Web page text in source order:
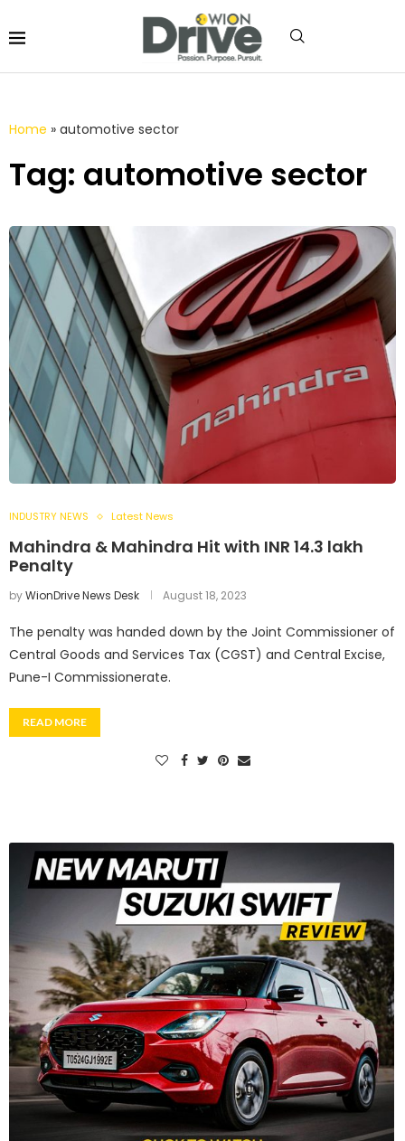
Home » automotive sector
Tag: automotive sector
INDUSTRY NEWS Latest News
Mahindra & Mahindra Hit with INR 14.3 lakh
Penalty
byWionDrive News Desk August 18, 2023
The penalty was handed down by the Joint Commissioner of
Central Goods and Services Tax (CGST) and Central Excise,
Pune-I Commissionerate.
READ MORE